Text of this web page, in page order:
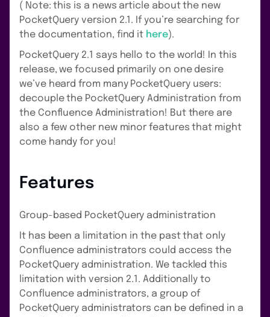
( Note: this is a news article about the new
PocketQuery version 2.1. If you’re searching for
the documentation, find it here).
PocketQuery 2.1 says hello to the world! In this
release, we focused primarily on one desire
we’ve heard from many PocketQuery users:
decouple the PocketQuery Administration from
the Confluence Administration! But there are
also a few other new minor features that might
come handy for you!
Features
Group-based PocketQuery administration
It has been a limitation in the past that only
Confluence administrators could access the
PocketQuery administration. We tackled this
limitation with version 2.1. Additionally to
Confluence administrators, a group of
PocketQuery administrators can be defined in a